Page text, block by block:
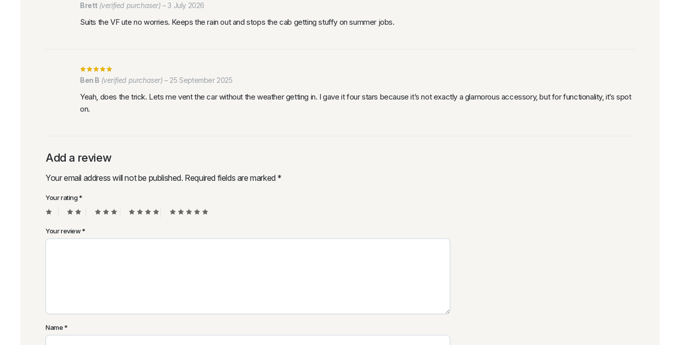
Brett (verified purchaser) – 3 July 2026
Suits the VF ute no worries. Keeps the rain out and stops the cab getting stuffy on summer jobs.
Ben B (verified purchaser) – 25 September 2025
Yeah, does the trick. Lets me vent the car without the weather getting in. I gave it four stars because it’s not exactly a glamorous accessory, but for functionality, it’s spot
on.
Add a review
Your email address will not be published. Required fields are marked *
Your rating*
Your review*
Name*